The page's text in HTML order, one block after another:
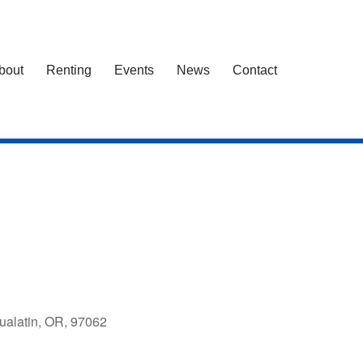
Renting Events News Contact
OR, 97062